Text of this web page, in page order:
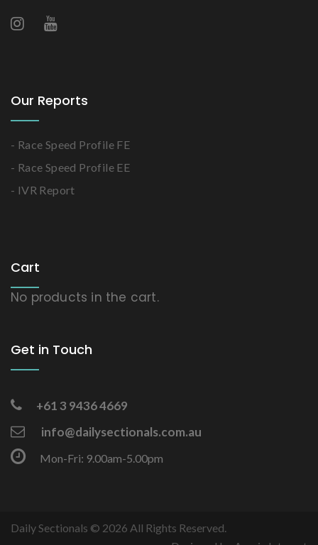
Our Reports
- Race Speed Profile FE
- Race Speed Profile EE
- IVR Report
Cart
No products in the cart.
Get in Touch
+61 3 9436 4669
info@dailysectionals.com.au
Mon-Fri: 9.00am-5.00pm
Daily Sectionals © 2026 All Rights Reserved.